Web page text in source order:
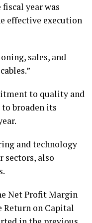
year was
effective execution
sales, and
to quality and
broaden its
and technology
sectors, also
Net Profit Margin
Return on Capital